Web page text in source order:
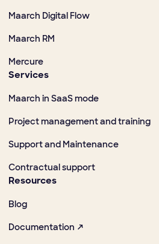
Maarch Digital Flow
Maarch RM
Mercure
Services
Maarch in SaaS mode
Project management and training
Support and Maintenance
Contractual support
Resources
Blog
Documentation ↗